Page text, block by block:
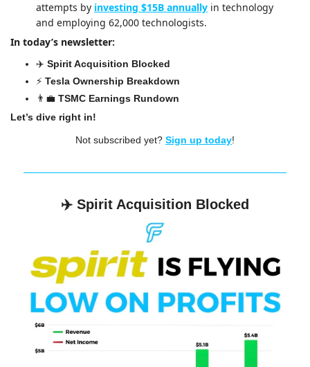
attempts by investing $15B annually in technology
and employing 62,000 technologists.
In today’s newsletter:
✈️ Spirit Acquisition Blocked
⚡️ Tesla Ownership Breakdown
👨‍💼 TSMC Earnings Rundown
Let’s dive right in!
Not subscribed yet? Sign up today!
✈️ Spirit Acquisition Blocked